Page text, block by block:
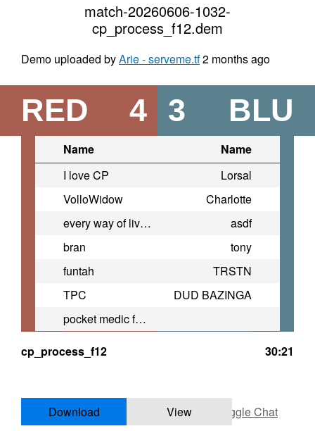
match-20260606-1032-
cp_process_f12.dem
Demo uploaded byArie - serveme.tf2 months ago
RED 4 BLU
3
Name
Name
I love CP
Lorsal
VolloWidow
Charlotte
every way of living
asdf
bran
tony
funtah
TRSTN
TPC
DUD BAZINGA
pocket medic for pocket change
cp_process_f12
30:21
Download View Toggle Chat